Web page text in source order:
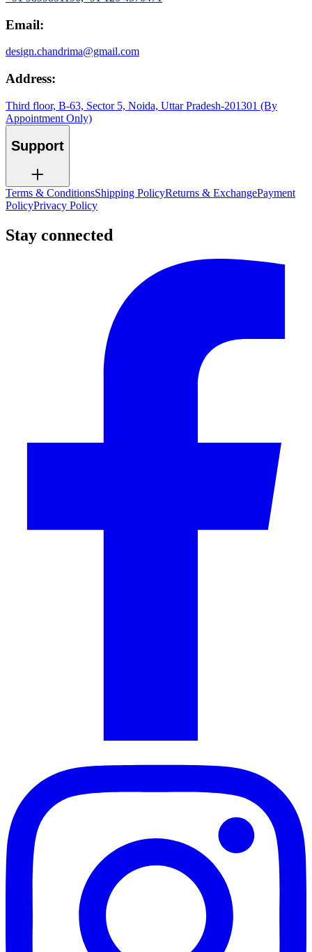
Email:
design.chandrima@gmail.com
Address:
Third floor, B-63, Sector 5, Noida, Uttar Pradesh-201301 (By
Appointment Only)
Support
Terms & ConditionsShipping PolicyReturns & ExchangePayment
PolicyPrivacy Policy
Stay connected